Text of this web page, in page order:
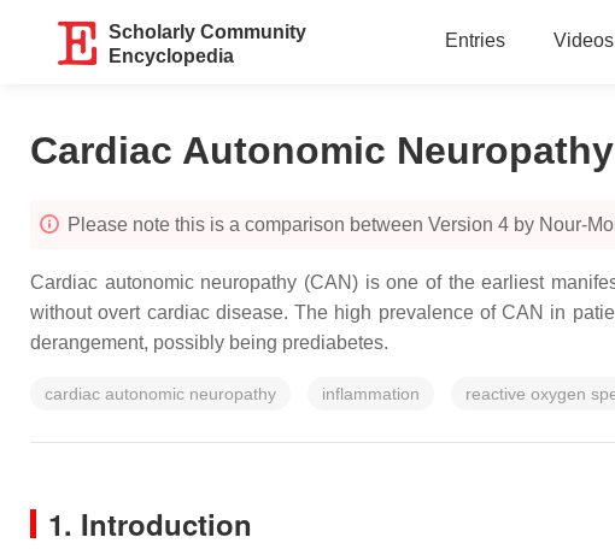
Scholarly Community
Encyclopedia
Entries Videos
Cardiac Autonomic Neuropathy
Please note this is a comparison between Version 4 by Nour-
Cardiac autonomic neuropathy (CAN) is one of the earliest
without overt cardiac disease. The high prevalence of CAN in
derangement, possibly being prediabetes.
cardiac autonomic neuropathy inflammation reactive oxygen
1. Introduction